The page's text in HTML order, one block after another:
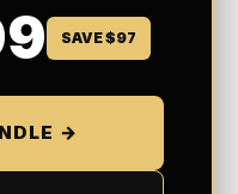
SAVE $97
→